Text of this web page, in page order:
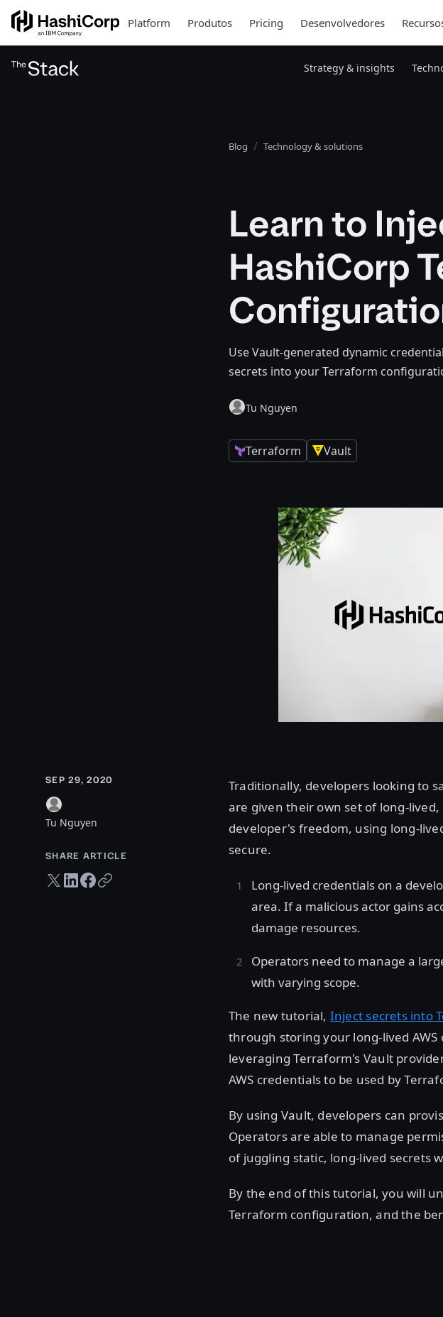
Platform Produtos Pricing Desenvolvedores
Strategy & insights
Blog Technology & solutions
Learn to
HashiCorp
Use Vault-generated dynamic
secrets into your Terraform
Tu Nguyen
Terraform Vault
SEP 29, 2020
Tu Nguyen
SHARE ARTICLE
Twitter share
LinkedIn share
Facebook share
Copy URL
Traditionally, developers looking to
are given their own set of long-lived,
developer's freedom, using long-
secure.
Long-lived credentials on a
area. If a malicious actor gains
damage resources.
Operators need to manage a
with varying scope.
The new tutorial, Inject secrets into
through storing your long-lived AWS
leveraging Terraform's Vault
AWS credentials to be used by
By using Vault, developers can
Operators are able to manage
of juggling static, long-lived secrets
By the end of this tutorial, you will
Terraform configuration, and the